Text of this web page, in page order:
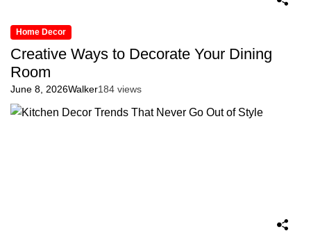
Home Decor
Creative Ways to Decorate Your Dining
Room
June 8, 2026Walker184 views